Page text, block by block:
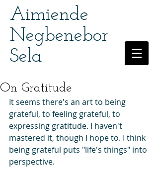
Aimiende
Negbenebor
Sela
On Gratitude
It seems there's an art to being
grateful, to feeling grateful, to
expressing gratitude. I haven't
mastered it, though I hope to. I think
being grateful puts "life's things" into
perspective.